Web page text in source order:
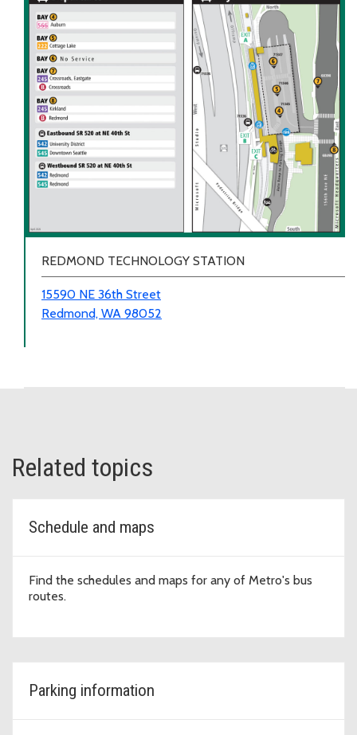
REDMOND TECHNOLOGY STATION
15590 NE 36th Street
Redmond, WA 98052
Related topics
Schedule and maps
Find the schedules and maps for any of Metro's bus
routes.
Parking information